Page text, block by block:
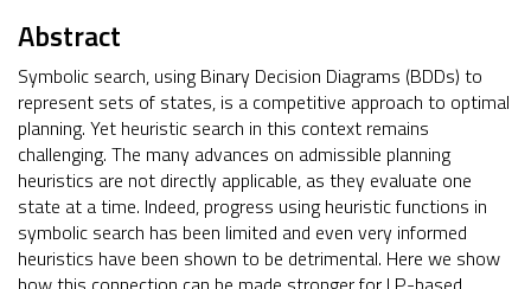
Abstract
Symbolic search, using Binary Decision Diagrams (BDDs) to
represent sets of states, is a competitive approach to optimal
planning. Yet heuristic search in this context remains
challenging. The many advances on admissible planning
heuristics are not directly applicable, as they evaluate one
state at a time. Indeed, progress using heuristic functions in
symbolic search has been limited and even very informed
heuristics have been shown to be detrimental. Here we show